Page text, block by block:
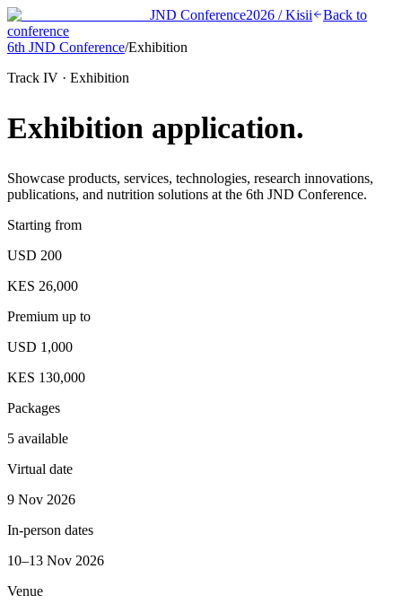
JND Conference2026 / Kisii
Back to
conference
6th JND Conference/Exhibition
Track IV · Exhibition
Exhibition application.
Showcase products, services, technologies, research innovations,
publications, and nutrition solutions at the 6th JND Conference.
Starting from
USD 200
KES 26,000
Premium up to
USD 1,000
KES 130,000
Packages
5 available
Virtual date
9 Nov 2026
In-person dates
10–13 Nov 2026
Venue